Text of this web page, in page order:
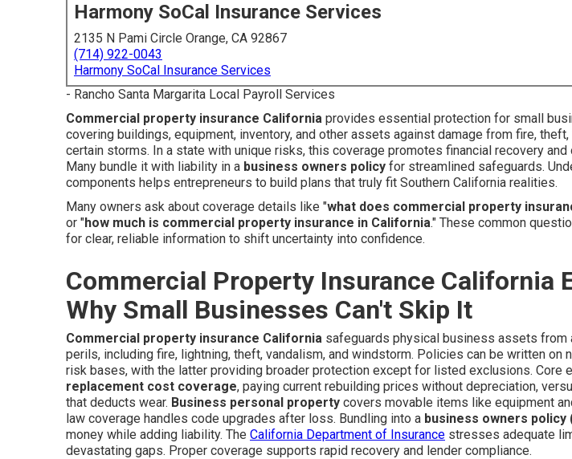
Harmony SoCal Insurance Services
2135 N Pami Circle Orange, CA 92867
(714) 922-0043
Harmony SoCal Insurance Services
- Rancho Santa Margarita Local Payroll Services
Commercial property insurance California provides essential protection for small
covering buildings, equipment, inventory, and other assets against damage from fire, theft,
certain storms. In a state with unique risks, this coverage promotes financial recovery and
Many bundle it with liability in a business owners policy for streamlined safeguards.
components helps entrepreneurs to build plans that truly fit Southern California realities.
Many owners ask about coverage details like "what does commercial property
or "how much is commercial property insurance in California." These common
for clear, reliable information to shift uncertainty into confidence.
Commercial Property Insurance California
Why Small Businesses Can't Skip It
Commercial property insurance California safeguards physical business assets from
perils, including fire, lightning, theft, vandalism, and windstorm. Policies can be written on
risk bases, with the latter providing broader protection except for listed exclusions. Core
replacement cost coverage, paying current rebuilding prices without depreciation,
that deducts wear. Business personal property covers movable items like equipment
law coverage handles code upgrades after loss. Bundling into a business owners policy
money while adding liability. The California Department of Insurance stresses adequate
devastating gaps. Proper coverage supports rapid recovery and lender compliance.